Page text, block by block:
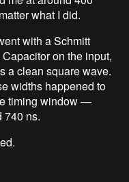
what I did.
with a Schmitt
on the input,
a clean square wave.
widths happened to
timing window —
740 ns.